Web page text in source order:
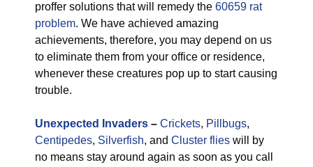
proffer solutions that will remedy the 60659 rat
problem. We have achieved amazing
achievements, therefore, you may depend on us
to eliminate them from your office or residence,
whenever these creatures pop up to start causing
trouble.
Unexpected Invaders – Crickets, Pillbugs,
Centipedes, Silverfish, and Cluster flies will by
no means stay around again as soon as you call